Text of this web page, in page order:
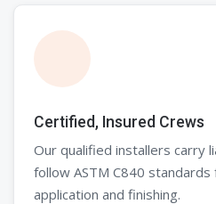
Certified, Insured Crews
Our qualified installers carry
follow ASTM C840
application and finishing.